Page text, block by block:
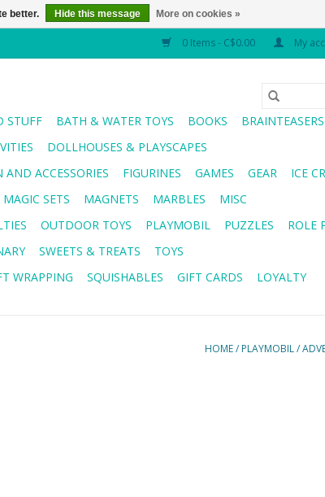
0 Items - C$0.00 My
STUFF BATH & WATER TOYS BOOKS
BRAINTEASERS
DOLLHOUSES & PLAYSCAPES
AND ACCESSORIES FIGURINES GAMES GEAR
ICE
MAGIC SETS MAGNETS MARBLES
MISC
OUTDOOR TOYS PLAYMOBIL PUZZLES
ROLE
SWEETS & TREATS
TOYS
WRAPPING SQUISHABLES GIFT CARDS LOYALTY
HOME/ PLAYMOBIL/
better. Hide this message More on cookies »